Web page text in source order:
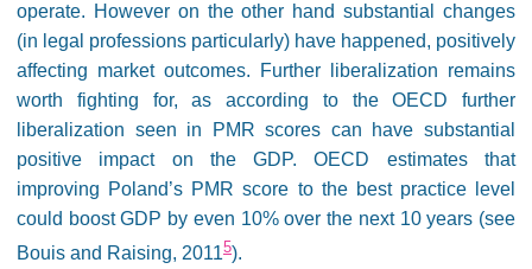
operate. However on the other hand substantial changes
(in legal professions particularly) have happened, positively
affecting market outcomes. Further liberalization remains
worth fighting for, as according to the OECD further
liberalization seen in PMR scores can have substantial
positive impact on the GDP. OECD estimates that
improving Poland’s PMR score to the best practice level
could boost GDP by even 10% over the next 10 years (see
Bouis and Raising, 20115).